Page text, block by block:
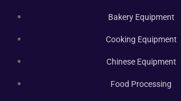
Bakery Equipment
Cooking Equipment
Chinese Equipment
Food Processing